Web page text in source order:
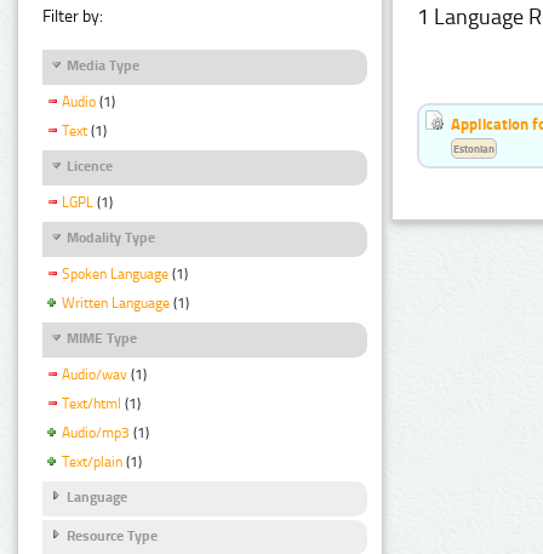
Filter by:
Media Type
Audio (1)
Text (1)
Licence
LGPL (1)
Modality Type
Spoken Language (1)
Written Language (1)
MIME Type
Audio/wav (1)
Text/html (1)
Audio/mp3 (1)
Text/plain (1)
Language
Resource Type
1 Language
Application
Estonian